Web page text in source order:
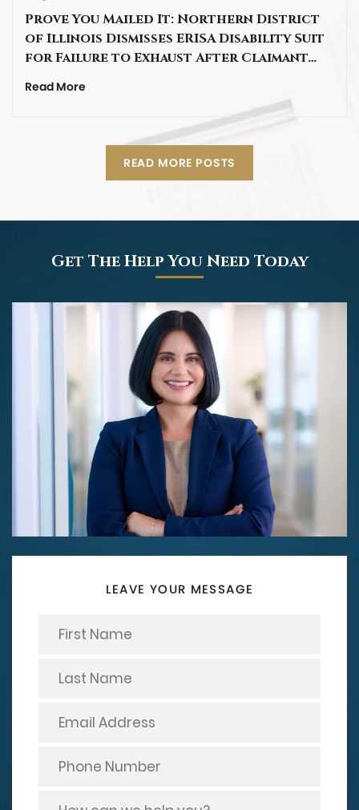
Prove You Mailed It: Northern District
of Illinois Dismisses ERISA Disability Suit
for Failure to Exhaust After Claimant…
Read More
READ MORE POSTS
Get The Help You Need Today
LEAVE YOUR MESSAGE